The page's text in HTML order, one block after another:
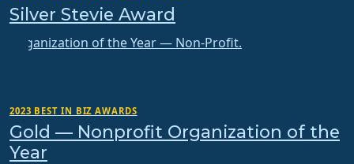
Silver Stevie Award
Organization of the Year — Non-Profit.
2023 BEST IN BIZ AWARDS
Gold — Nonprofit Organization of the
Year